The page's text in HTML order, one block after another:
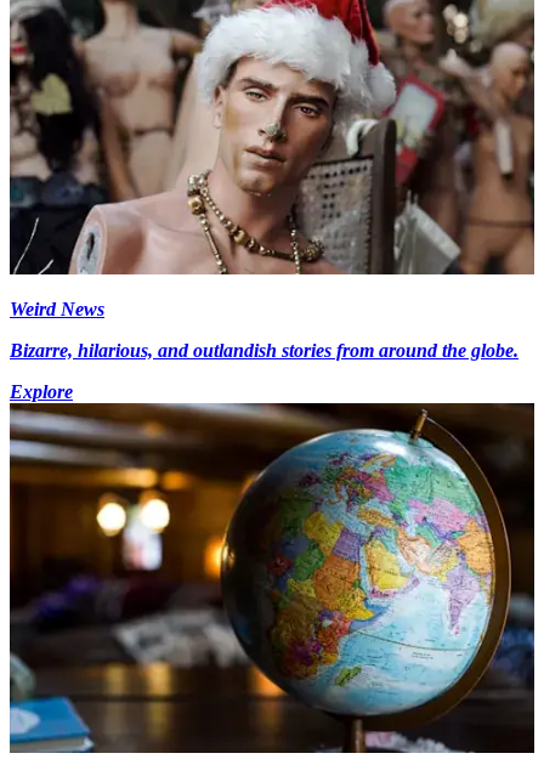
Weird News
Bizarre, hilarious, and outlandish stories from around the globe.
Explore